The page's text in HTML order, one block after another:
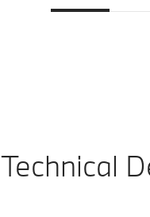
Technical